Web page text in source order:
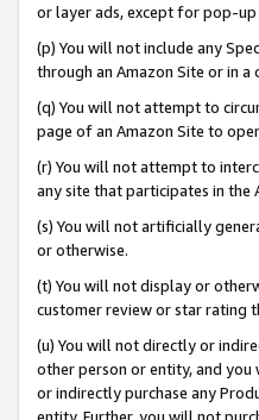
or layer ads, except for pop-
(p) You will not include any
through an Amazon Site or in
(q) You will not attempt to
page of an Amazon Site to
(r) You will not attempt to
any site that participates in the
(s) You will not artificially
or otherwise.
(t) You will not display or
customer review or star rating
(u) You will not directly or
other person or entity, and
or indirectly purchase any
entity. Further, you will not